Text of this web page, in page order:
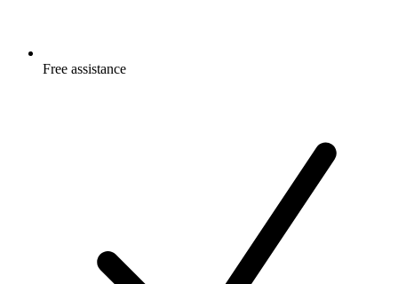
Free assistance